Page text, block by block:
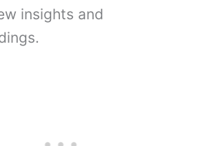
insights and